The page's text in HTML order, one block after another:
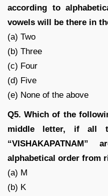
according to
vowels will be there in
(a) Two
(b) Three
(c) Four
(d) Five
(e) None of the above
Q5. Which of the
middle letter, if all
alphabetical order from
(a) M
(b) K